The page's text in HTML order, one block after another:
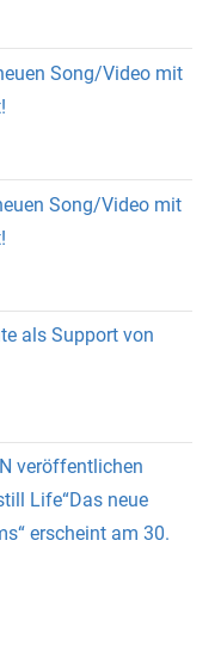
Song/Video mit
Song/Video mit
als Support von
veröffentlichen
Life“Das neue
erscheint am 30.